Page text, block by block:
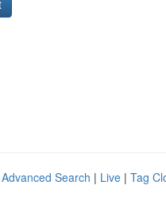
Advanced Search | Live | Tag